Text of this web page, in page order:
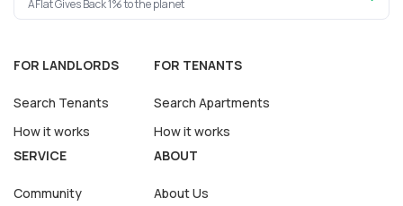
AFlat Gives Back 1% to the planet
FOR LANDLORDS
Search Tenants
How it works
FOR TENANTS
Search Apartments
How it works
SERVICE
Community
ABOUT
About Us